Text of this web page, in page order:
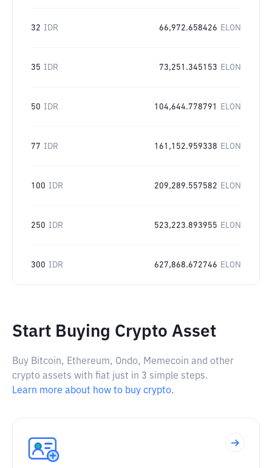
32 IDR 66,972.658426 ELON
35 IDR 73,251.345153 ELON
50 IDR 104,644.778791 ELON
77 IDR 161,152.959338 ELON
100 IDR 209,289.557582 ELON
250 IDR 523,223.893955 ELON
300 IDR 627,868.672746 ELON
Start Buying Crypto Asset
Buy Bitcoin, Ethereum, Ondo, Memecoin and other
crypto assets with fiat just in 3 simple steps.
Learn more about how to buy crypto.